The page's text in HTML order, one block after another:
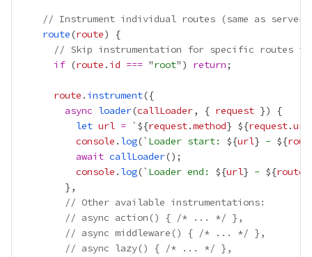
// Instrument individual routes (same as
route(route
// Skip instrumentation for specific routes if
if (route . id === "root") return
route . instrument
async loader(callLoader, { request
let url = `${request.method} ${request.url
console . log(` Loader start: ${url} - ${
await callLoader
console . log(` Loader end: ${url} - ${route
// Other available instrumentations:
// async action() { /* ... */ },
// async middleware() { /* ... */ },
// async lazy() { /* ... */ },